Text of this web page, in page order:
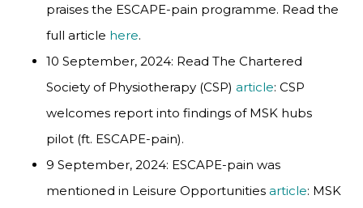
praises the ESCAPE-pain programme. Read the
full article here.
10 September, 2024: Read The Chartered
Society of Physiotherapy (CSP) article: CSP
welcomes report into findings of MSK hubs
pilot (ft. ESCAPE-pain).
9 September, 2024: ESCAPE-pain was
mentioned in Leisure Opportunities article: MSK